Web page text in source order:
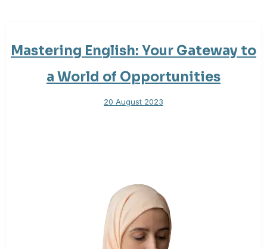
Mastering English: Your Gateway to
a World of Opportunities
20 August 2023